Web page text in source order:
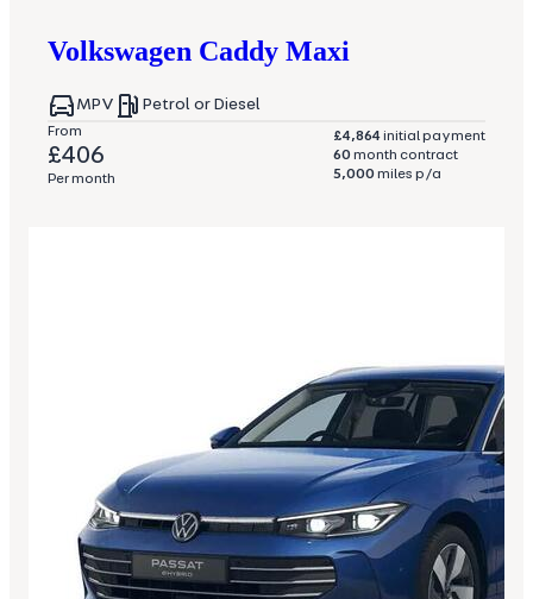
Volkswagen Caddy Maxi
MPV Petrol or Diesel
From
£406
Per month
£4,864initial payment
60month contract
5,000miles p/a